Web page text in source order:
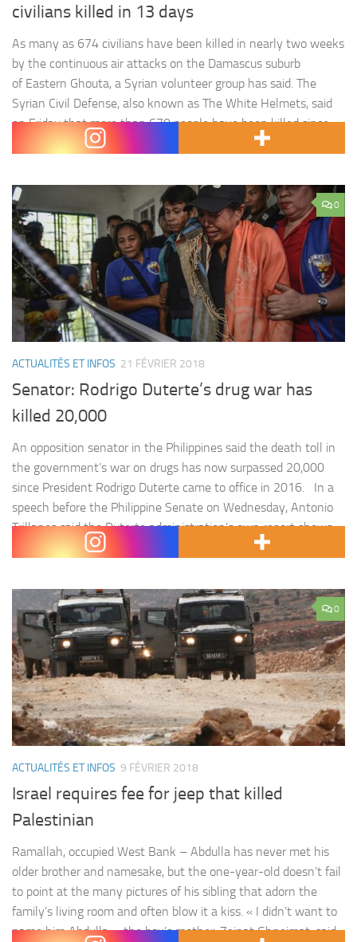
civilians killed in 13 days
As many as 674 civilians have been killed in nearly two weeks
by the continuous air attacks on the Damascus suburb
of Eastern Ghouta, a Syrian volunteer group has said. The
Syrian Civil Defense, also known as The White Helmets, said
on Friday that more than 670 people have been killed since
the Syrian government, aided…
0
ACTUALITÉS ET INFOS 21 FÉVRIER 2018
Senator: Rodrigo Duterte’s drug war has
killed 20,000
An opposition senator in the Philippines said the death toll in
the government’s war on drugs has now surpassed 20,000
since President Rodrigo Duterte came to office in 2016. In a
speech before the Philippine Senate on Wednesday, Antonio
Trillanes said the Duterte administration’s own report shows
3,967 « drug personalities » have been killed after allegedly…
0
ACTUALITÉS ET INFOS 9 FÉVRIER 2018
Israel requires fee for jeep that killed
Palestinian
Ramallah, occupied West Bank – Abdulla has never met his
older brother and namesake, but the one-year-old doesn’t fail
to point at the many pictures of his sibling that adorn the
family’s living room and often blow it a kiss. « I didn’t want to
name him Abdulla, » the boy’s mother, Zeinat Ghneimat, said.